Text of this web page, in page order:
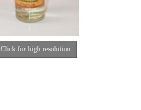
Click for high resolution